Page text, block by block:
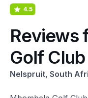
4.5
Reviews
Golf Club
Nelspruit, South